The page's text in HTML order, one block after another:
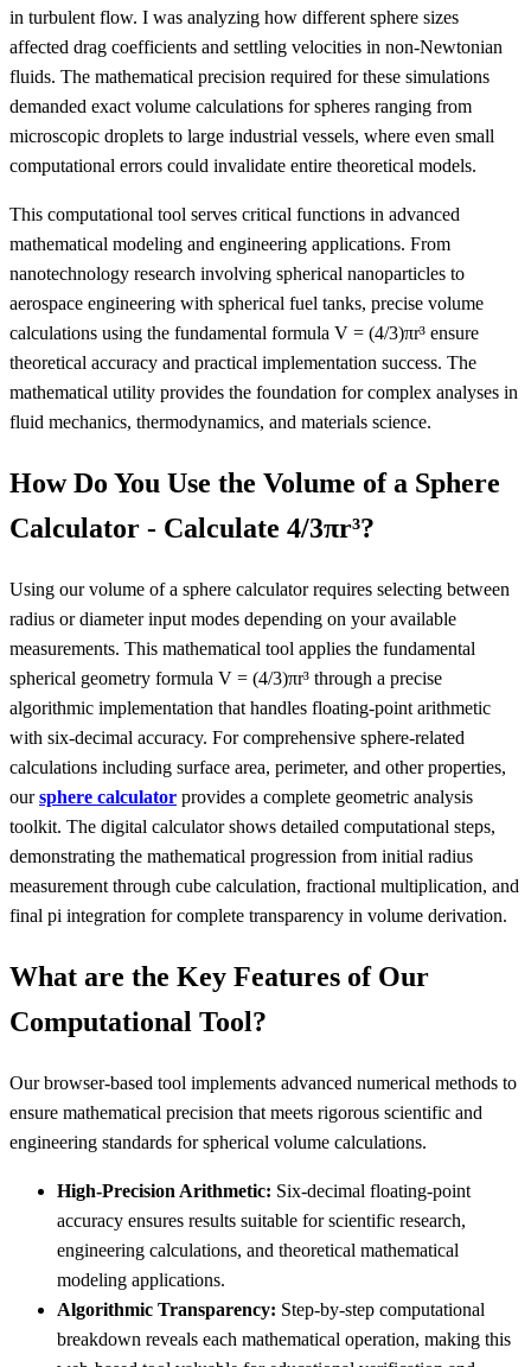
in turbulent flow. I was analyzing how different sphere sizes
affected drag coefficients and settling velocities in non-Newtonian
fluids. The mathematical precision required for these simulations
demanded exact volume calculations for spheres ranging from
microscopic droplets to large industrial vessels, where even small
computational errors could invalidate entire theoretical models.
This computational tool serves critical functions in advanced
mathematical modeling and engineering applications. From
nanotechnology research involving spherical nanoparticles to
aerospace engineering with spherical fuel tanks, precise volume
calculations using the fundamental formula V = (4/3)πr³ ensure
theoretical accuracy and practical implementation success. The
mathematical utility provides the foundation for complex analyses in
fluid mechanics, thermodynamics, and materials science.
How Do You Use the Volume of a Sphere
Calculator - Calculate 4/3πr³?
Using our volume of a sphere calculator requires selecting between
radius or diameter input modes depending on your available
measurements. This mathematical tool applies the fundamental
spherical geometry formula V = (4/3)πr³ through a precise
algorithmic implementation that handles floating-point arithmetic
with six-decimal accuracy. For comprehensive sphere-related
calculations including surface area, perimeter, and other properties,
oursphere calculator provides a complete geometric analysis
toolkit. The digital calculator shows detailed computational steps,
demonstrating the mathematical progression from initial radius
measurement through cube calculation, fractional multiplication, and
final pi integration for complete transparency in volume derivation.
What are the Key Features of Our
Computational Tool?
Our browser-based tool implements advanced numerical methods to
ensure mathematical precision that meets rigorous scientific and
engineering standards for spherical volume calculations.
High-Precision Arithmetic: Six-decimal floating-point
accuracy ensures results suitable for scientific research,
engineering calculations, and theoretical mathematical
modeling applications.
Algorithmic Transparency: Step-by-step computational
breakdown reveals each mathematical operation, making this